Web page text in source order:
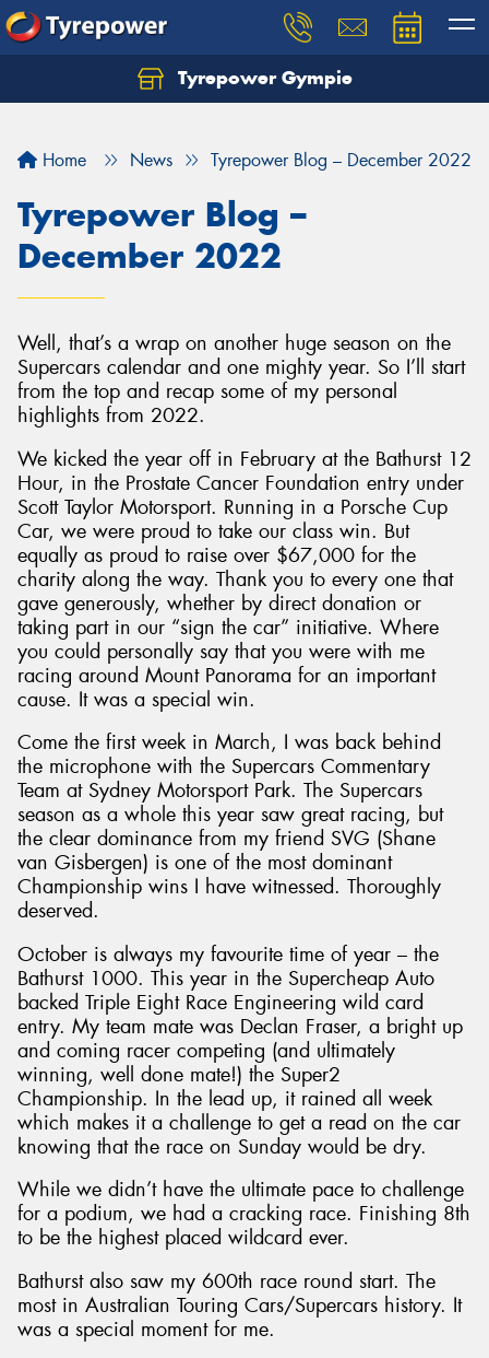
Tyrepower Gympie
Home News Tyrepower Blog – December 2022
Tyrepower Blog –
December 2022
Well, that’s a wrap on another huge season on the
Supercars calendar and one mighty year. So I’ll start
from the top and recap some of my personal
highlights from 2022.
We kicked the year off in February at the Bathurst 12
Hour, in the Prostate Cancer Foundation entry under
Scott Taylor Motorsport. Running in a Porsche Cup
Car, we were proud to take our class win. But
equally as proud to raise over $67,000 for the
charity along the way. Thank you to every one that
gave generously, whether by direct donation or
taking part in our “sign the car” initiative. Where
you could personally say that you were with me
racing around Mount Panorama for an important
cause. It was a special win.
Come the first week in March, I was back behind
the microphone with the Supercars Commentary
Team at Sydney Motorsport Park. The Supercars
season as a whole this year saw great racing, but
the clear dominance from my friend SVG (Shane
van Gisbergen) is one of the most dominant
Championship wins I have witnessed. Thoroughly
deserved.
October is always my favourite time of year – the
Bathurst 1000. This year in the Supercheap Auto
backed Triple Eight Race Engineering wild card
entry. My team mate was Declan Fraser, a bright up
and coming racer competing (and ultimately
winning, well done mate!) the Super2
Championship. In the lead up, it rained all week
which makes it a challenge to get a read on the car
knowing that the race on Sunday would be dry.
While we didn’t have the ultimate pace to challenge
for a podium, we had a cracking race. Finishing 8th
to be the highest placed wildcard ever.
Bathurst also saw my 600th race round start. The
most in Australian Touring Cars/Supercars history. It
was a special moment for me.